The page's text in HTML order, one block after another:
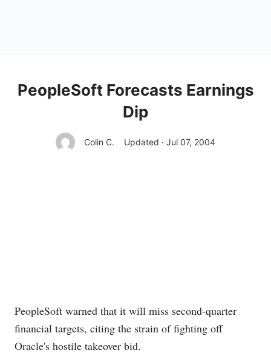
PeopleSoft Forecasts Earnings
Dip
Colin C. Updated · Jul 07, 2004
PeopleSoft warned that it will miss second-quarter
financial targets, citing the strain of fighting off
Oracle's hostile takeover bid.